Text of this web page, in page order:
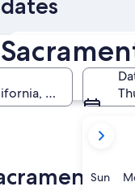
current
areSun
In two
Oct 2 -
In four
Nov 27 -